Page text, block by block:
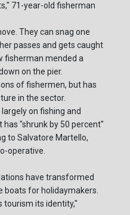
71-year-old fisherman
They can snag one
passes and gets caught
fisherman mended a
on the pier.
of fishermen, but has
in the sector.
on fishing and
"shrunk by 50 percent"
to Salvatore Martello,
operative.
have transformed
boats for holidaymakers.
tourism its identity,"